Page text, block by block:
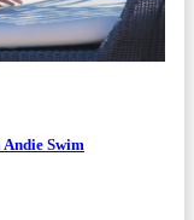
Swim